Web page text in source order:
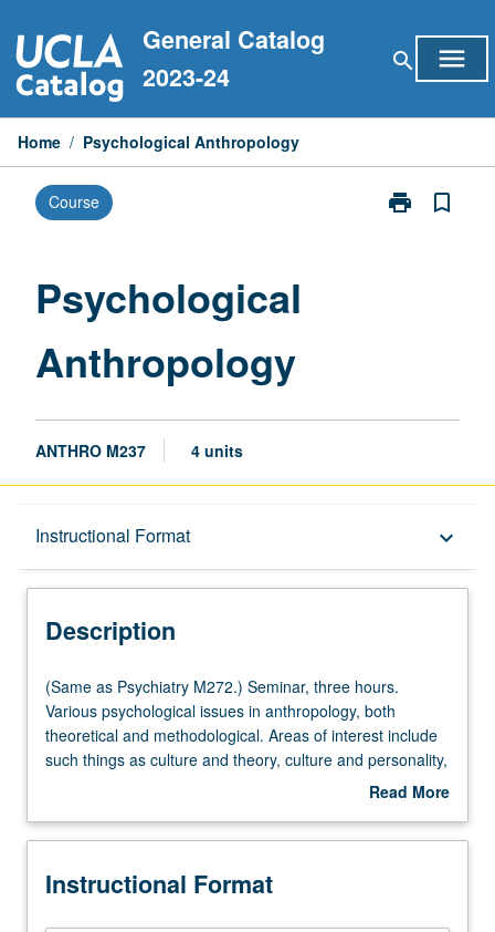
to
content
General Catalog
2023-24
search menu
Home / Psychological Anthropology
Course print
Print
bookmark_border
Psychological
Anthropology
ANTHRO M237 4 units
Instructional Format keyboard_arrow_down
Description
Multiple-Listed Courses
Description
(Same
as
Psychiatry
M272.)
hours.
psychological
(Same as Psychiatry M272.) Seminar, three hours.
Various psychological issues in anthropology, both
theoretical and methodological. Areas of interest include
such things as culture and theory, culture and personality,
and culture psychiatry. Discussion of questions relating to
culture. Topics vary from term to term. May be repeated
Read More
Description
Instructional Format